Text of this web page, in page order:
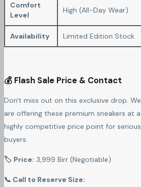
Comfort
Level
High (All-Day Wear)
Availability Limited Edition Stock
💰 Flash Sale Price & Contact
Don't miss out on this exclusive drop. We
are offering these premium sneakers at a
highly competitive price point for serious
buyers.
🏷 Price: 3,999 Birr (Negotiable)
📞 Call to Reserve Size: